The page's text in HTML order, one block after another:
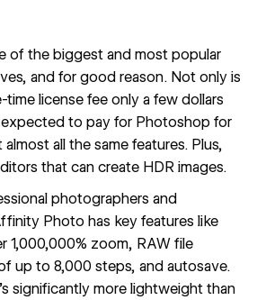
of the biggest and most popular
and for good reason. Not only is
license fee only a few dollars
expected to pay for Photoshop for
all the same features. Plus,
that can create HDR images.
photographers and
Photo has key features like
1,000,000% zoom, RAW file
up to 8,000 steps, and autosave.
significantly more lightweight than